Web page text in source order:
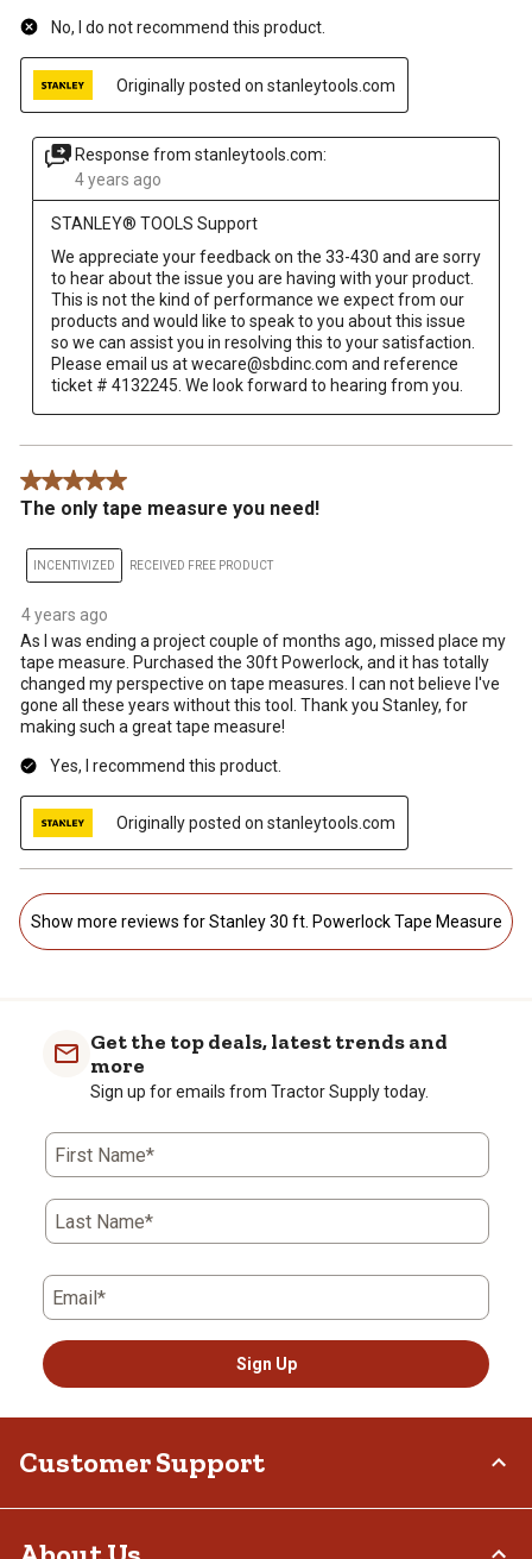
No, I do not recommend this product.
Originally posted on stanleytools.com
Response from stanleytools.com:
4 years ago
STANLEY® TOOLS Support
We appreciate your feedback on the 33-430 and are sorry
to hear about the issue you are having with your product.
This is not the kind of performance we expect from our
products and would like to speak to you about this issue
so we can assist you in resolving this to your satisfaction.
Please email us at wecare@sbdinc.com and reference
5 out of 5 stars.
The only tape measure you need!
INCENTIVIZED RECEIVED FREE PRODUCT
4 years ago
As I was ending a project couple of months ago, missed place my
tape measure. Purchased the 30ft Powerlock, and it has totally
changed my perspective on tape measures. I can not believe I've
gone all these years without this tool. Thank you Stanley, for
making such a great tape measure!
Yes, I recommend this product.
Originally posted on stanleytools.com
Show more reviews for Stanley 30 ft. Powerlock Tape Measure
Get the top deals, latest trends and
more
Sign up for emails from Tractor Supply today.
First Name*
Last Name*
Email*
Sign Up
Customer Support